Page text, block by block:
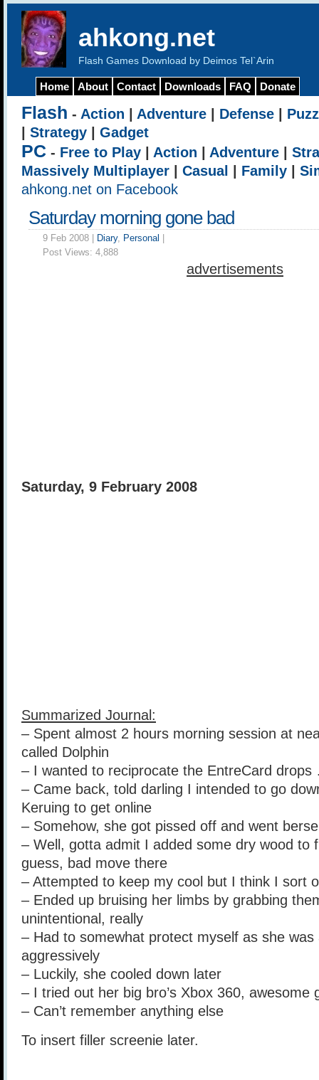
ahkong.net
Flash Games Download by Deimos Tel`Arin
Home About Contact Downloads FAQ Donate
Flash - Action Adventure Defense
Strategy Gadget
PC - Free to Play Action Adventure
Massively Multiplayer
Casual Family
ahkong.net on Facebook
Saturday morning gone bad
9 Feb 2008 | Diary, Personal
Post Views: 4,888
advertisements
Saturday, 9 February 2008
Summarized Journal:
– Spent almost 2 hours morning session at
called Dolphin
– I wanted to reciprocate the EntreCard
– Came back, told darling I intended to go
Keruing to get online
– Somehow, she got pissed off and went
– Well, gotta admit I added some dry wood to
guess, bad move there
– Attempted to keep my cool but I think I sort
– Ended up bruising her limbs by grabbing
unintentional, really
– Had to somewhat protect myself as she
aggressively
– Luckily, she cooled down later
– I tried out her big bro’s Xbox 360, awesome
– Can’t remember anything else
To insert filler screenie later.